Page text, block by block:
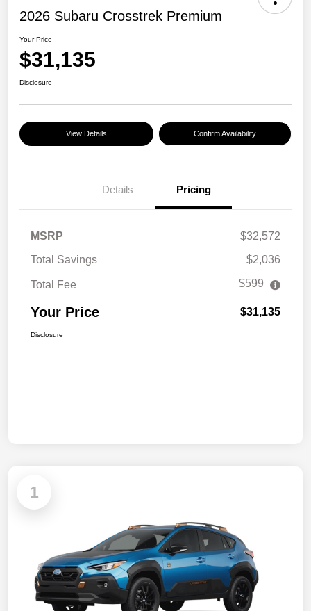
2026 Subaru Crosstrek Premium
Your Price
$31,135
Disclosure
View Details Confirm Availability
Details Pricing
MSRP
$32,572
Total Savings
$2,036
Total Fee $599
Your Price $31,135
Disclosure
1